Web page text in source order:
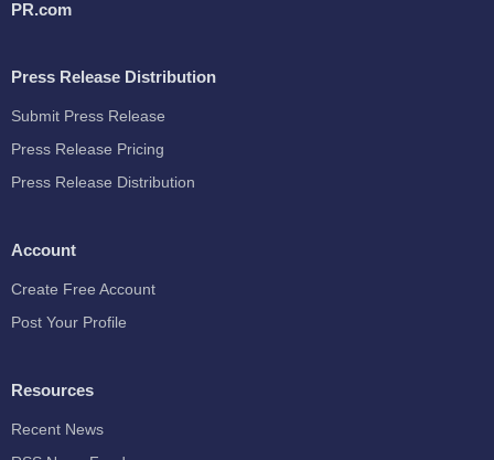
PR.com
Press Release Distribution
Submit Press Release
Press Release Pricing
Press Release Distribution
Account
Create Free Account
Post Your Profile
Resources
Recent News